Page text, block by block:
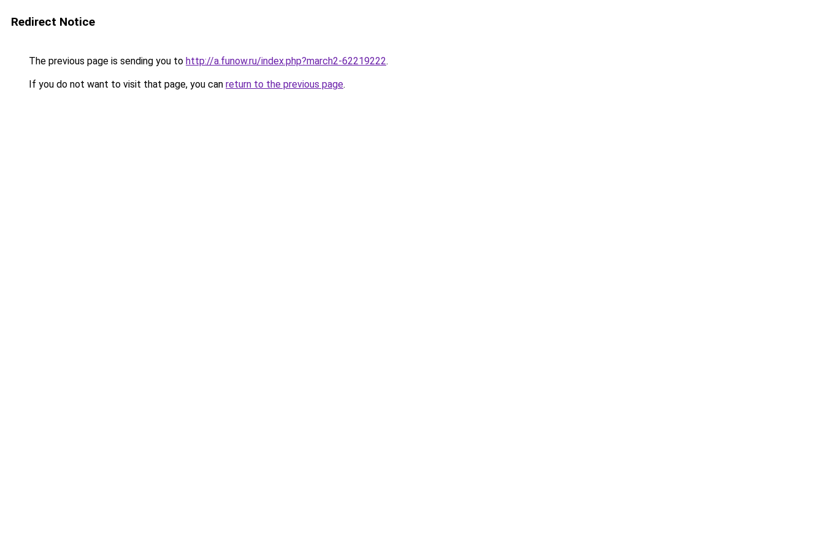
Redirect Notice
The previous page is sending you to http://a.funow.ru/index.php?march2-62219222.
If you do not want to visit that page, you can return to the previous page.